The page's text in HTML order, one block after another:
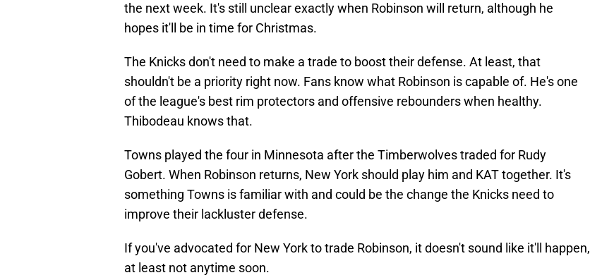
the next week. It's still unclear exactly when Robinson will return, although he
hopes it'll be in time for Christmas.
The Knicks don't need to make a trade to boost their defense. At least, that
shouldn't be a priority right now. Fans know what Robinson is capable of. He's one
of the league's best rim protectors and offensive rebounders when healthy.
Thibodeau knows that.
Towns played the four in Minnesota after the Timberwolves traded for Rudy
Gobert. When Robinson returns, New York should play him and KAT together. It's
something Towns is familiar with and could be the change the Knicks need to
improve their lackluster defense.
If you've advocated for New York to trade Robinson, it doesn't sound like it'll happen,
at least not anytime soon.